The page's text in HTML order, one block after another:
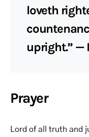
loveth
upright.” —
Prayer
Lord of all truth and